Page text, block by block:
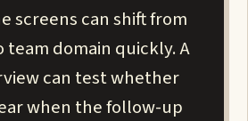
screens can shift from
domain quickly. A
can test whether
when the follow-up